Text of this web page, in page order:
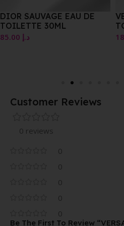
DIOR SAUVAGE EAU DE
TOILETTE 30ML
د.إ
Customer Reviews
0 reviews
0
0
0
0
0
Be The First To Review